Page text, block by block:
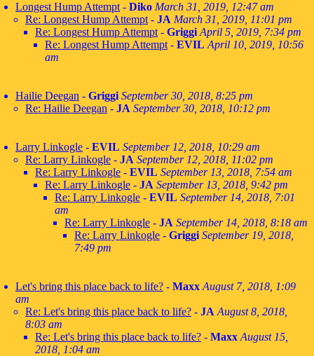
Longest Hump Attempt - Diko March 31, 2019, 12:47 am
Re: Longest Hump Attempt - JA March 31, 2019, 11:01 pm
Re: Longest Hump Attempt - Griggi April 5, 2019, 7:34 pm
Re: Longest Hump Attempt - EVIL April 10, 2019, 10:56
am
Hailie Deegan - Griggi September 30, 2018, 8:25 pm
Re: Hailie Deegan - JA September 30, 2018, 10:12 pm
Larry Linkogle - EVIL September 12, 2018, 10:29 am
Re: Larry Linkogle - JA September 12, 2018, 11:02 pm
Re: Larry Linkogle - EVIL September 13, 2018, 7:54 am
Re: Larry Linkogle - JA September 13, 2018, 9:42 pm
Re: Larry Linkogle - EVIL September 14, 2018, 7:01
am
Re: Larry Linkogle - JA September 14, 2018, 8:18 am
Re: Larry Linkogle - Griggi September 19, 2018,
7:49 pm
Let's bring this place back to life? - Maxx August 7, 2018, 1:09
am
Re: Let's bring this place back to life? - JA August 8, 2018,
8:03 am
Re: Let's bring this place back to life? - Maxx August 15,
2018, 1:04 am